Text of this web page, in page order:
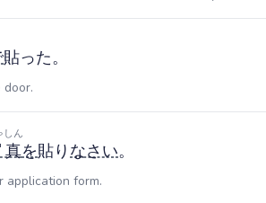
貼った。
しん
を貼りなさい。
application form.